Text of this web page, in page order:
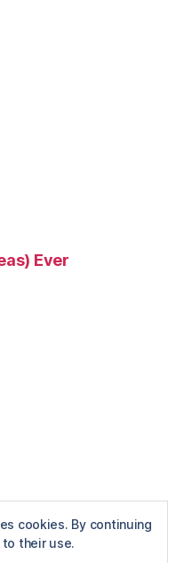
Ever
cookies. By continuing
their use.